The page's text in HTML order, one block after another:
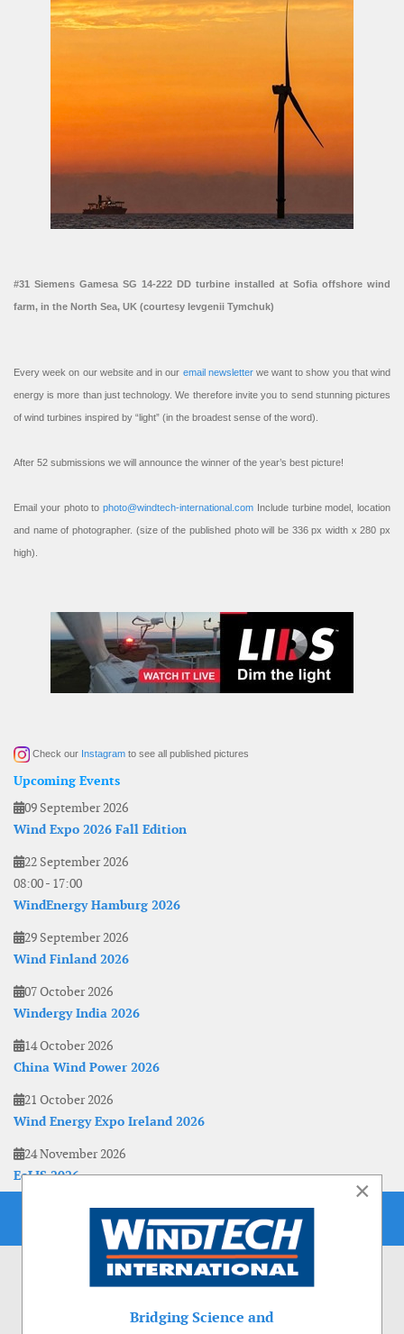
#31 Siemens Gamesa SG 14-222 DD turbine installed at Sofia offshore wind
farm, in the North Sea, UK (courtesy Ievgenii Tymchuk)
Every week on our website and in our email newsletterwe want to show you that wind
energy is more than just technology. We therefore invite you to send stunning pictures
of wind turbines inspired by “light” (in the broadest sense of the word).
After 52 submissions we will announce the winner of the year’s best picture!
Email your photo to photo@windtech-international.com Include turbine model, location
and name of photographer. (size of the published photo will be 336 px width x 280 px
high).
Check our Instagram to see all published pictures
Upcoming Events
09 September 2026
Wind Expo 2026 Fall Edition
22 September 2026
08:00- 17:00
WindEnergy Hamburg 2026
29 September 2026
Wind Finland 2026
07 October 2026
Windergy India 2026
14 October 2026
China Wind Power 2026
21 October 2026
Wind Energy Expo Ireland 2026
24 November 2026
EoLIS 2026
×
Bridging Science and